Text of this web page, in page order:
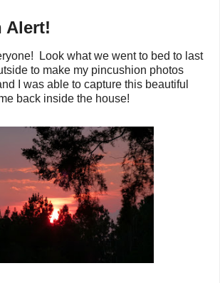
Alert!
Look what we went to bed to last
to make my pincushion photos
I was able to capture this beautiful
back inside the house!